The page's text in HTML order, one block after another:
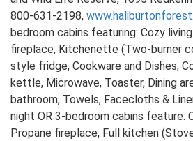
800-631-2198,
bedroom cabins featuring: Cozy
fireplace, Kitchenette (Two-burner
style fridge, Cookware and Dishes,
kettle, Microwave, Toaster, Dining
bathroom, Towels, Facecloths &
night OR 3-bedroom cabins feature:
Propane fireplace, Full kitchen